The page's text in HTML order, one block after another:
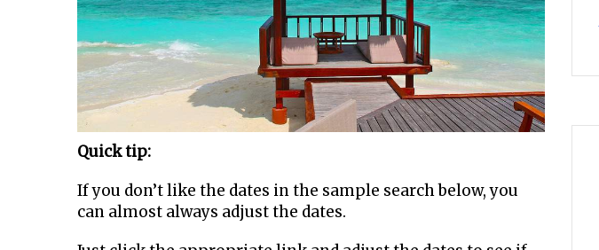
Quick tip:
If you don’t like the dates in the sample search below, you
can almost always adjust the dates.